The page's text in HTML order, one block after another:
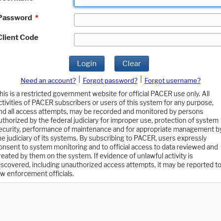
*
Code
Login Clear
Need an account? Forgot password?
Forgot username?
is a restricted government website for official PACER use only. All
of PACER subscribers or users of this system for any purpose,
all access attempts, may be recorded and monitored by persons
by the federal judiciary for improper use, protection of system
performance of maintenance and for appropriate management
judiciary of its systems. By subscribing to PACER, users expressly
to system monitoring and to official access to data reviewed and
by them on the system. If evidence of unlawful activity is
including unauthorized access attempts, it may be reported to
enforcement officials.